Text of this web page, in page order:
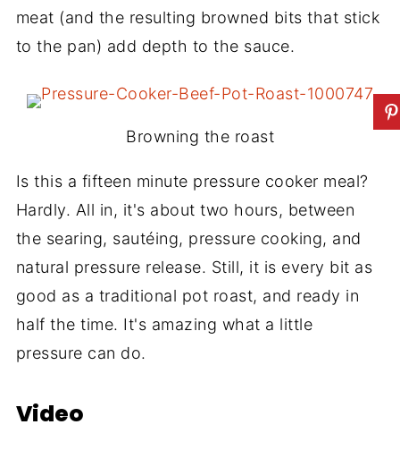
meat (and the resulting browned bits that stick
to the pan) add depth to the sauce.
Browning the roast
Is this a fifteen minute pressure cooker meal?
Hardly. All in, it's about two hours, between
the searing, sautéing, pressure cooking, and
natural pressure release. Still, it is every bit as
good as a traditional pot roast, and ready in
half the time. It's amazing what a little
pressure can do.
Video